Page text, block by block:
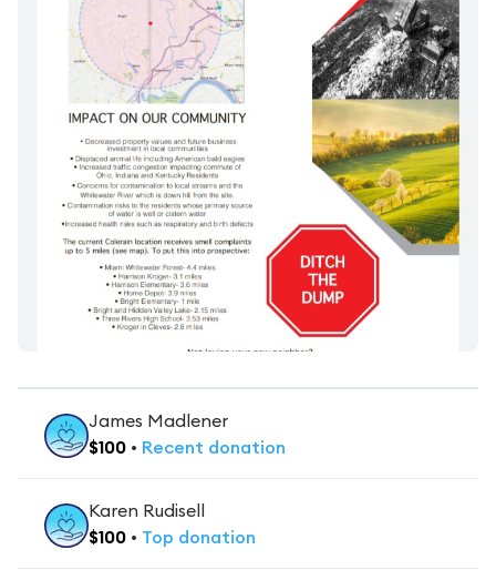
James Madlener
$100 • Recent donation
Karen Rudisell
$100 • Top donation